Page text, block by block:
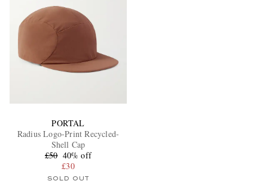
PORTAL
Radius Logo-Print Recycled-
Shell Cap
£50 40% off
£30
SOLD OUT